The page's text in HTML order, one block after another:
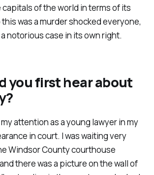
capitals of the world in terms of its
was a murder shocked everyone,
notorious case in its own right.
you first hear about
attention as a young lawyer in my
in court. I was waiting very
Windsor County courthouse
there was a picture on the wall of